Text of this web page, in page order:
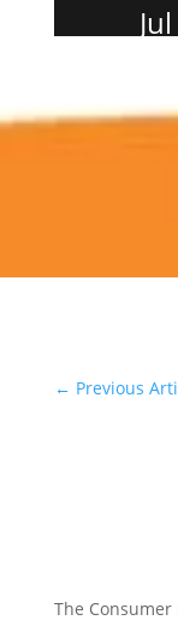
← Previous
The Consumer